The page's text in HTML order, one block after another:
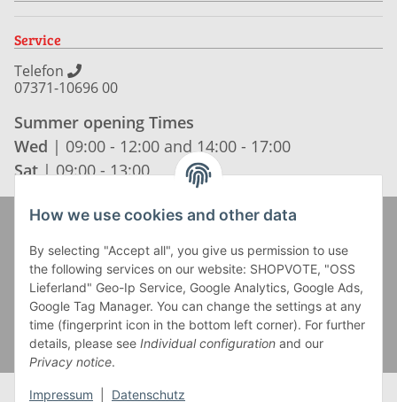
Service
Telefon
07371-10696 00
Summer opening Times
Wed | 09:00 - 12:00 and 14:00 - 17:00
Sat | 09:00 - 13:00
How we use cookies and other data
By selecting "Accept all", you give us permission to use
the following services on our website: SHOPVOTE, "OSS
Lieferland" Geo-Ip Service, Google Analytics, Google Ads,
Google Tag Manager. You can change the settings at any
time (fingerprint icon in the bottom left corner). For further
details, please see Individual configuration and our
Privacy notice.
Impressum Datenschutz